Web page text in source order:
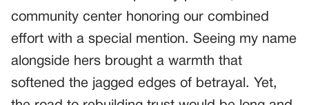
community center honoring our combined
effort with a special mention. Seeing my name
alongside hers brought a warmth that
softened the jagged edges of betrayal. Yet,